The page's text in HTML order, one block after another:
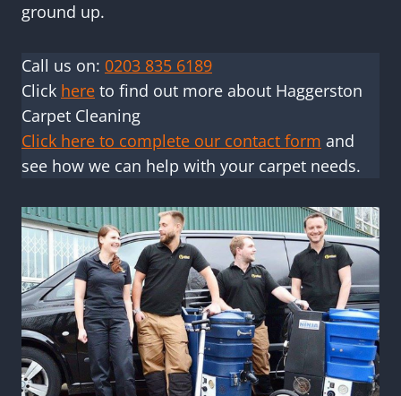
ground up.
Call us on: 0203 835 6189
Click here to find out more about Haggerston
Carpet Cleaning
Click here to complete our contact form and
see how we can help with your carpet needs.